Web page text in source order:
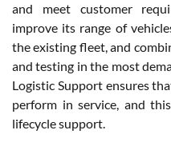
and meet customer
improve its range of
the existing fleet, and
and testing in the most
Logistic Support ensures
perform in service, and
lifecycle support.